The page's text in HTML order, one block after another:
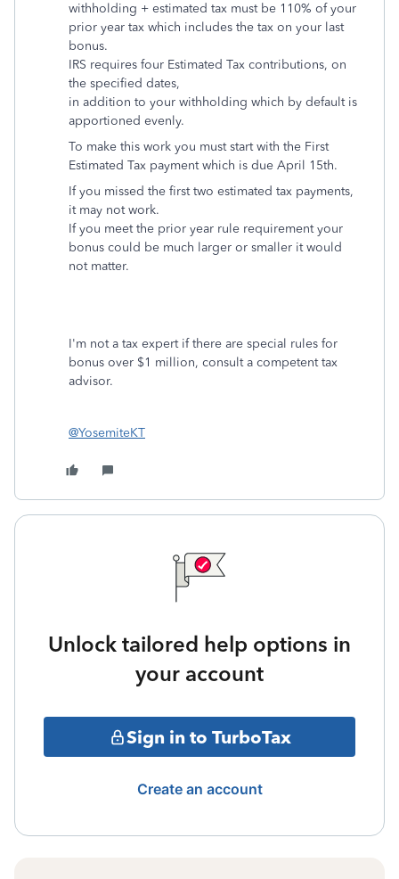
withholding + estimated tax must be 110% of your
prior year tax which includes the tax on your last
bonus.
IRS requires four Estimated Tax contributions, on
the specified dates,
in addition to your withholding which by default is
apportioned evenly.
To make this work you must start with the First
Estimated Tax payment which is due April 15th.
If you missed the first two estimated tax payments,
it may not work.
If you meet the prior year rule requirement your
bonus could be much larger or smaller it would
not matter.
I'm not a tax expert if there are special rules for
bonus over $1 million, consult a competent tax
advisor.
@YosemiteKT
Unlock tailored help options in
your account
Sign in to TurboTax
Create an account